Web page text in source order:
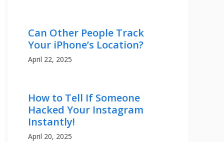
Can Other People Track
Your iPhone’s Location?
April 22, 2025
How to Tell If Someone
Hacked Your Instagram
Instantly!
April 20, 2025